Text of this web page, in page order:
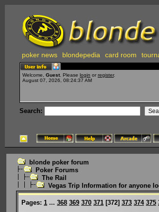
poker news blondepedia card room
Welcome, Guest . Please login or register.
August 07, 2026, 08:24:37 AM
Search:
blonde poker forum
Poker Forums
The Rail
Vegas Trip Information for anyone
Pages: 1 ... 368 369 370 371 [372] 373 374 375